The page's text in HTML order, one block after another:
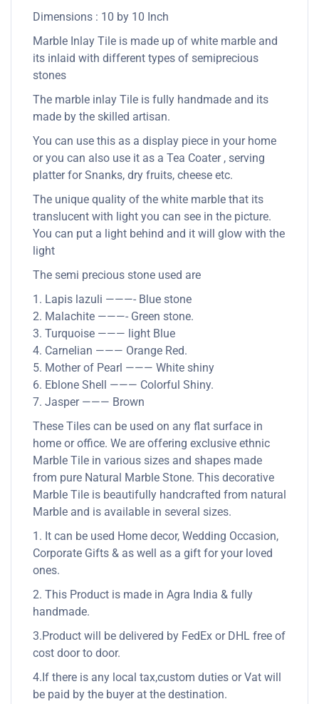
Dimensions : 10 by 10 Inch
Marble Inlay Tile is made up of white marble and
its inlaid with different types of semiprecious
stones
The marble inlay Tile is fully handmade and its
made by the skilled artisan.
You can use this as a display piece in your home
or you can also use it as a Tea Coater , serving
platter for Snanks, dry fruits, cheese etc.
The unique quality of the white marble that its
translucent with light you can see in the picture.
You can put a light behind and it will glow with the
light
The semi precious stone used are
1. Lapis lazuli ———- Blue stone
2. Malachite ———- Green stone.
3. Turquoise ——— light Blue
4. Carnelian ——— Orange Red.
5. Mother of Pearl ——— White shiny
6. Eblone Shell ——— Colorful Shiny.
7. Jasper ——— Brown
These Tiles can be used on any flat surface in
home or office. We are offering exclusive ethnic
Marble Tile in various sizes and shapes made
from pure Natural Marble Stone. This decorative
Marble Tile is beautifully handcrafted from natural
Marble and is available in several sizes.
1. It can be used Home decor, Wedding Occasion,
Corporate Gifts & as well as a gift for your loved
ones.
2. This Product is made in Agra India & fully
handmade.
3.Product will be delivered by FedEx or DHL free of
cost door to door.
4.If there is any local tax,custom duties or Vat will
be paid by the buyer at the destination.